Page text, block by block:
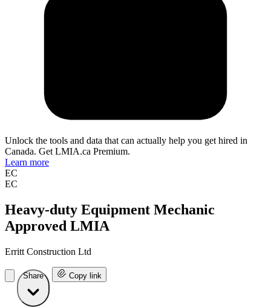
Unlock the tools and data that can actually help you get hired in
Canada. Get LMIA.ca Premium.
Learn more
EC
EC
Heavy-duty Equipment Mechanic
Approved LMIA
Erritt Construction Ltd
Share Copy link